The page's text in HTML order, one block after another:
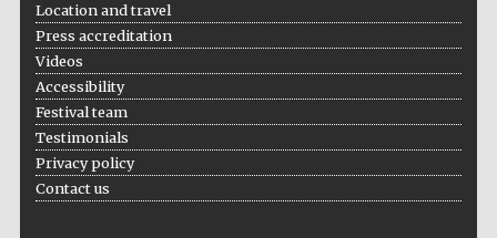
bookseller
Location and travel
Press accreditation
Videos
Accessibility
Festival team
Testimonials
Privacy policy
Contact us